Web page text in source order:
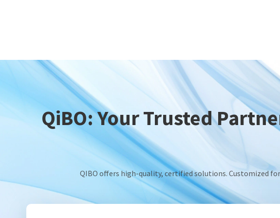
QiBO: Your Trusted
QIBO offers high-quality, certified solutions. Customized